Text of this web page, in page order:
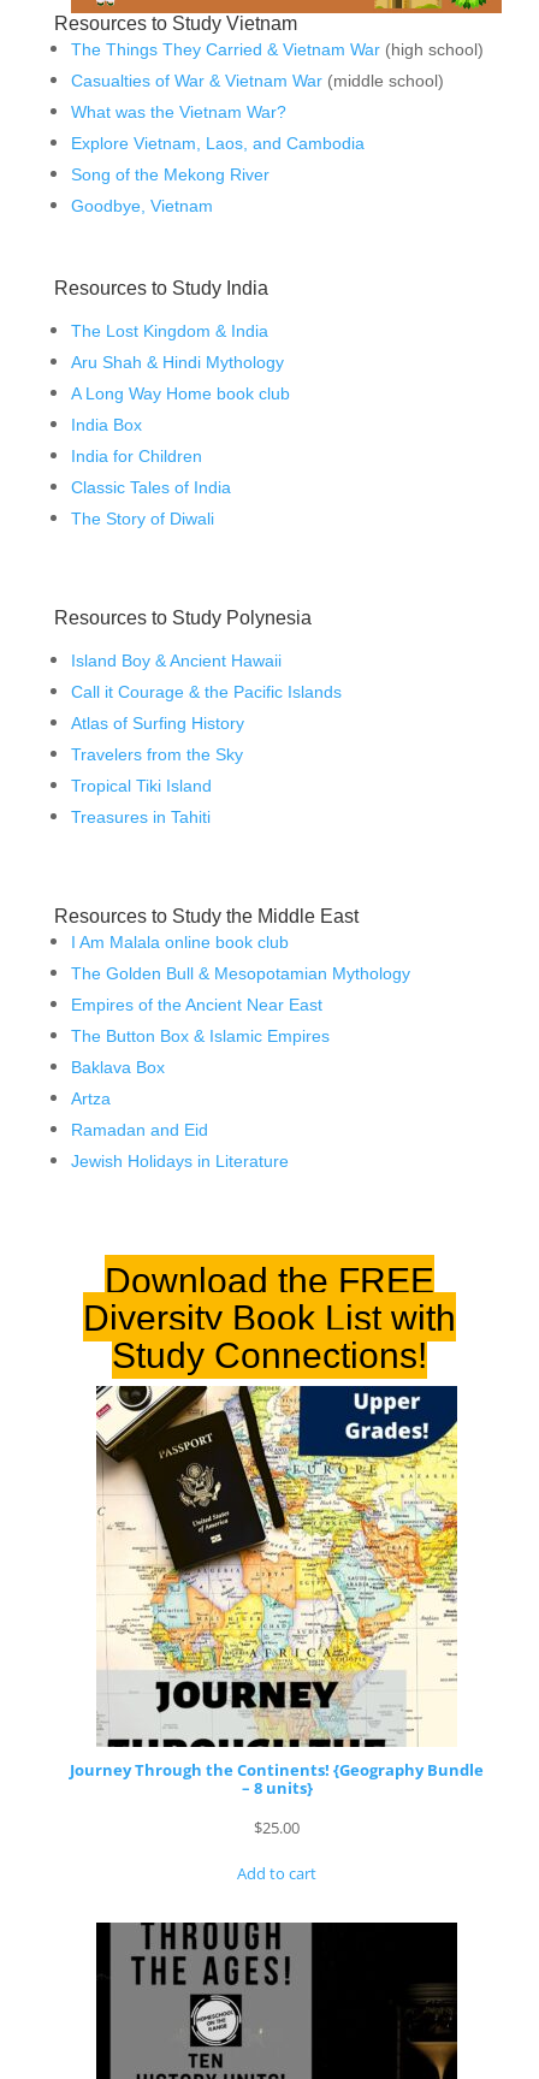
Resources to Study Vietnam
The Things They Carried & Vietnam War(high school)
Casualties of War & Vietnam War(middle school)
What was the Vietnam War?
Explore Vietnam, Laos, and Cambodia
Song of the Mekong River
Goodbye, Vietnam
Resources to Study India
The Lost Kingdom & India
Aru Shah & Hindi Mythology
A Long Way Home book club
India Box
India for Children
Classic Tales of India
The Story of Diwali
Resources to Study Polynesia
Island Boy & Ancient Hawaii
Call it Courage & the Pacific Islands
Atlas of Surfing History
Travelers from the Sky
Tropical Tiki Island
Treasures in Tahiti
Resources to Study the Middle East
I Am Malala online book club
The Golden Bull & Mesopotamian Mythology
Empires of the Ancient Near East
The Button Box & Islamic Empires
Baklava Box
Artza
Ramadan and Eid
Jewish Holidays in Literature
Download the FREE
Diversity Book Listwith
Study Connections!
Journey Through the Continents! {Geography Bundle
– 8 units}
$25.00
Add to cart